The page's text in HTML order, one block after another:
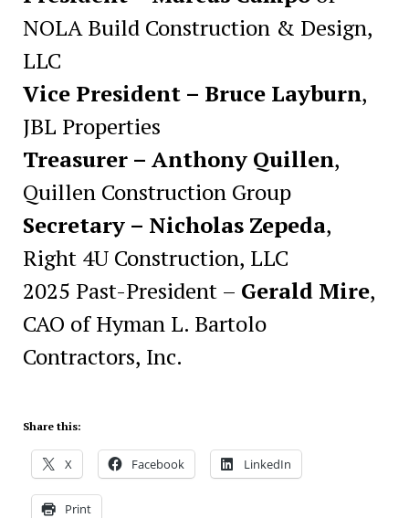
NOLA Build Construction & Design,
LLC
Vice President – Bruce Layburn,
JBL Properties
Treasurer – Anthony Quillen,
Quillen Construction Group
Secretary – Nicholas Zepeda,
Right 4U Construction, LLC
2025 Past-President – Gerald Mire,
CAO of Hyman L. Bartolo
Contractors, Inc.
Share this:
X Facebook LinkedIn
Print